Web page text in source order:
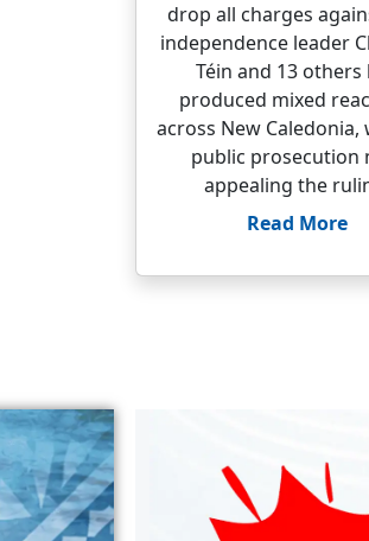
drop all charges
independence leader
Téin and 13 others
produced mixed
across New Caledonia,
public prosecution
appealing the
Read More